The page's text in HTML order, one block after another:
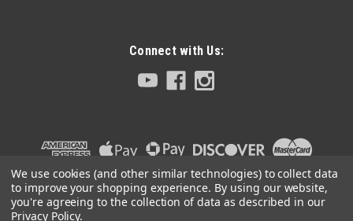
$94.95
Crown Automotive Sku: 4607084
Connect with Us:
We use cookies (and other similar technologies) to collect data
to improve your shopping experience. By using our website,
you're agreeing to the collection of data as described in our
Privacy Policy.